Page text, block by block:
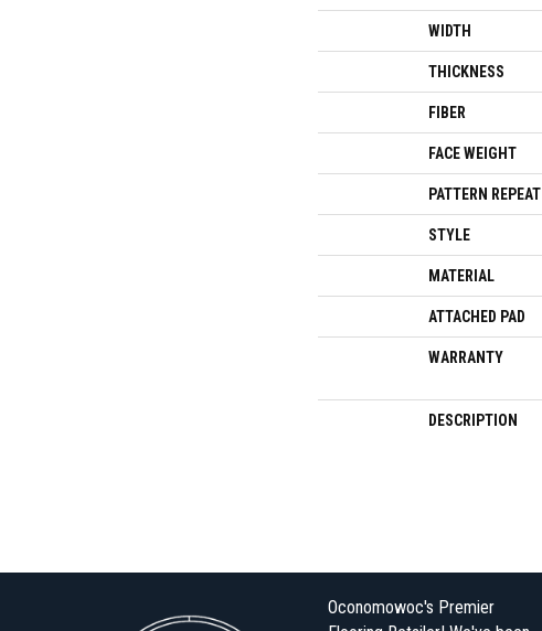
WIDTH
THICKNESS
FIBER
FACE WEIGHT
PATTERN REPEAT
STYLE
MATERIAL
ATTACHED PAD
WARRANTY
DESCRIPTION
Oconomowoc's Premier